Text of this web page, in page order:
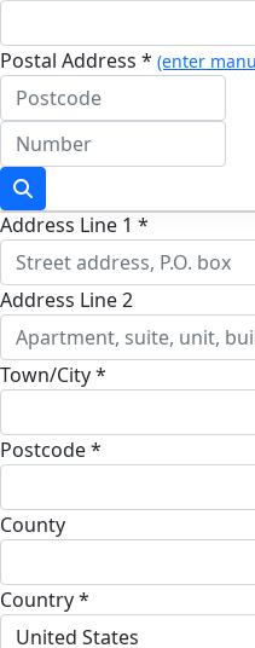
Postal Address * (enter
Address Line 1 *
Address Line 2
Town/City *
Postcode *
County
Country *
United States